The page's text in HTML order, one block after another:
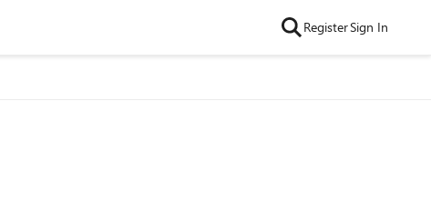
RegisterSign In